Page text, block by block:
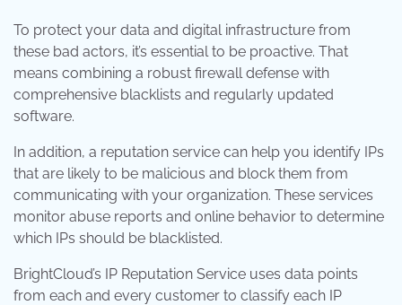
To protect your data and digital infrastructure from
these bad actors, it’s essential to be proactive. That
means combining a robust firewall defense with
comprehensive blacklists and regularly updated
software.
In addition, a reputation service can help you identify IPs
that are likely to be malicious and block them from
communicating with your organization. These services
monitor abuse reports and online behavior to determine
which IPs should be blacklisted.
BrightCloud’s IP Reputation Service uses data points
from each and every customer to classify each IP